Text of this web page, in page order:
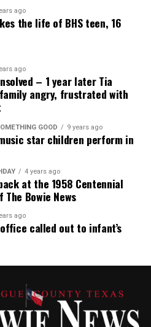
ago
the life of BHS teen, 16
ago
– 1 year later Tia
family angry, frustrated with
GOOD 9 years ago
star children perform in
4 years ago
at the 1958 Centennial
Bowie News
ago
called out to infant’s